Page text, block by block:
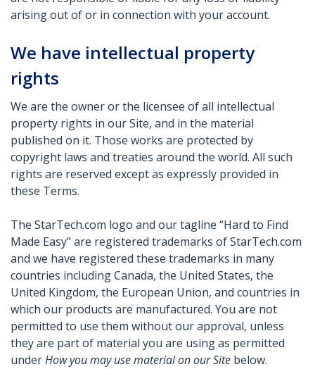
arising out of or in connection with your account.
We have intellectual property
rights
We are the owner or the licensee of all intellectual
property rights in our Site, and in the material
published on it. Those works are protected by
copyright laws and treaties around the world. All such
rights are reserved except as expressly provided in
these Terms.
The StarTech.com logo and our tagline “Hard to Find
Made Easy” are registered trademarks of StarTech.com
and we have registered these trademarks in many
countries including Canada, the United States, the
United Kingdom, the European Union, and countries in
which our products are manufactured. You are not
permitted to use them without our approval, unless
they are part of material you are using as permitted
underHow you may use material on our Site below.